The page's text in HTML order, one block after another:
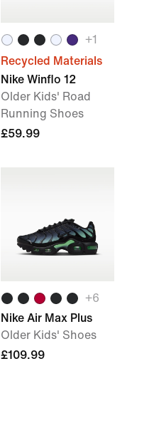
+1
Recycled Materials
Nike Winflo 12
Older Kids' Road
Running Shoes
£59.99
+6
Nike Air Max Plus
Older Kids' Shoes
£109.99